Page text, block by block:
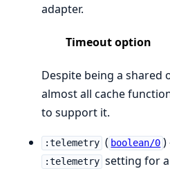
adapter.
Timeout option
Despite being a shared
almost all cache
to support it.
:telemetry ( boolean/0 )
:telemetry setting for